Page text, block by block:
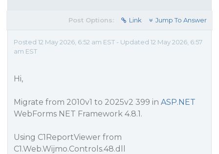
Post Options: Link Jump To Answer
Posted 12 May 2026, 6:52 am EST - Updated 12 May 2026, 6:57
am EST
Hi,
Migrate from 2010v1 to 2025v2 399 in ASP.NET
WebForms NET Framework 4.8.1.
Using C1ReportViewer from
C1.Web.Wijmo.Controls.48.dll